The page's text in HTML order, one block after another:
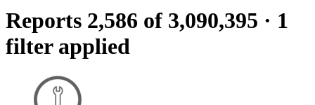
Reports 2,586 of 3,090,395 · 1
filter applied